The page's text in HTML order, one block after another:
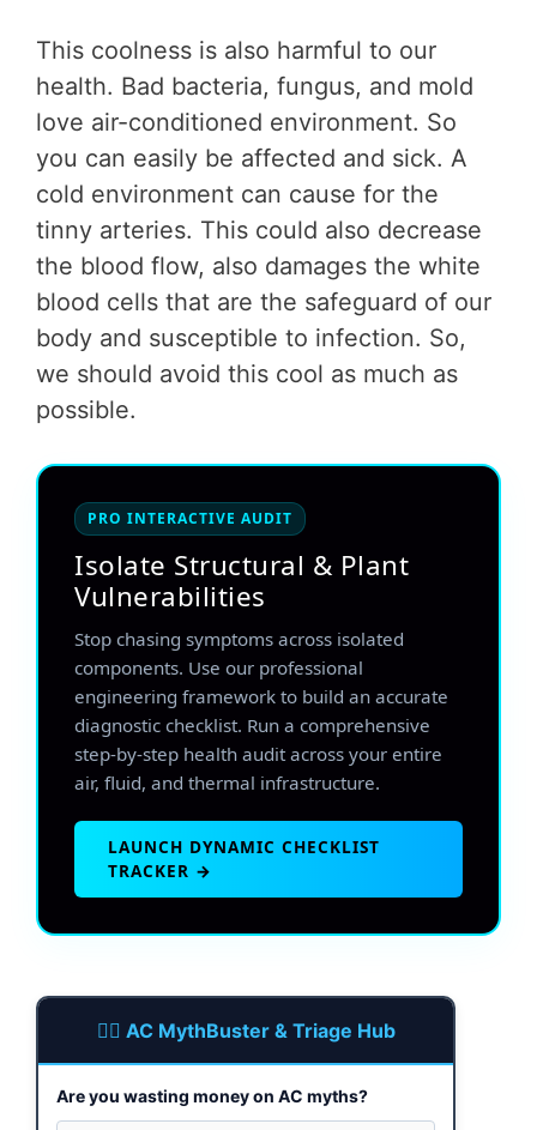
This coolness is also harmful to our
health. Bad bacteria, fungus, and mold
love air-conditioned environment. So
you can easily be affected and sick. A
cold environment can cause for the
tinny arteries. This could also decrease
the blood flow, also damages the white
blood cells that are the safeguard of our
body and susceptible to infection. So,
we should avoid this cool as much as
possible.
PRO INTERACTIVE AUDIT
Isolate Structural & Plant
Vulnerabilities
Stop chasing symptoms across isolated
components. Use our professional
engineering framework to build an accurate
diagnostic checklist. Run a comprehensive
step-by-step health audit across your entire
air, fluid, and thermal infrastructure.
LAUNCH DYNAMIC CHECKLIST
TRACKER →
🕵️‍♂️ AC MythBuster & Triage Hub
Are you wasting money on AC myths?